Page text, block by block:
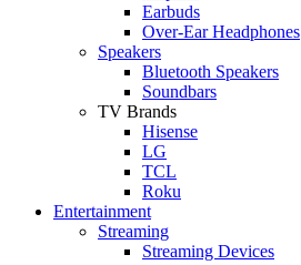
Earbuds
Over-Ear Headphones
Speakers
Bluetooth Speakers
Soundbars
TV Brands
Hisense
LG
TCL
Roku
Entertainment
Streaming
Streaming Devices